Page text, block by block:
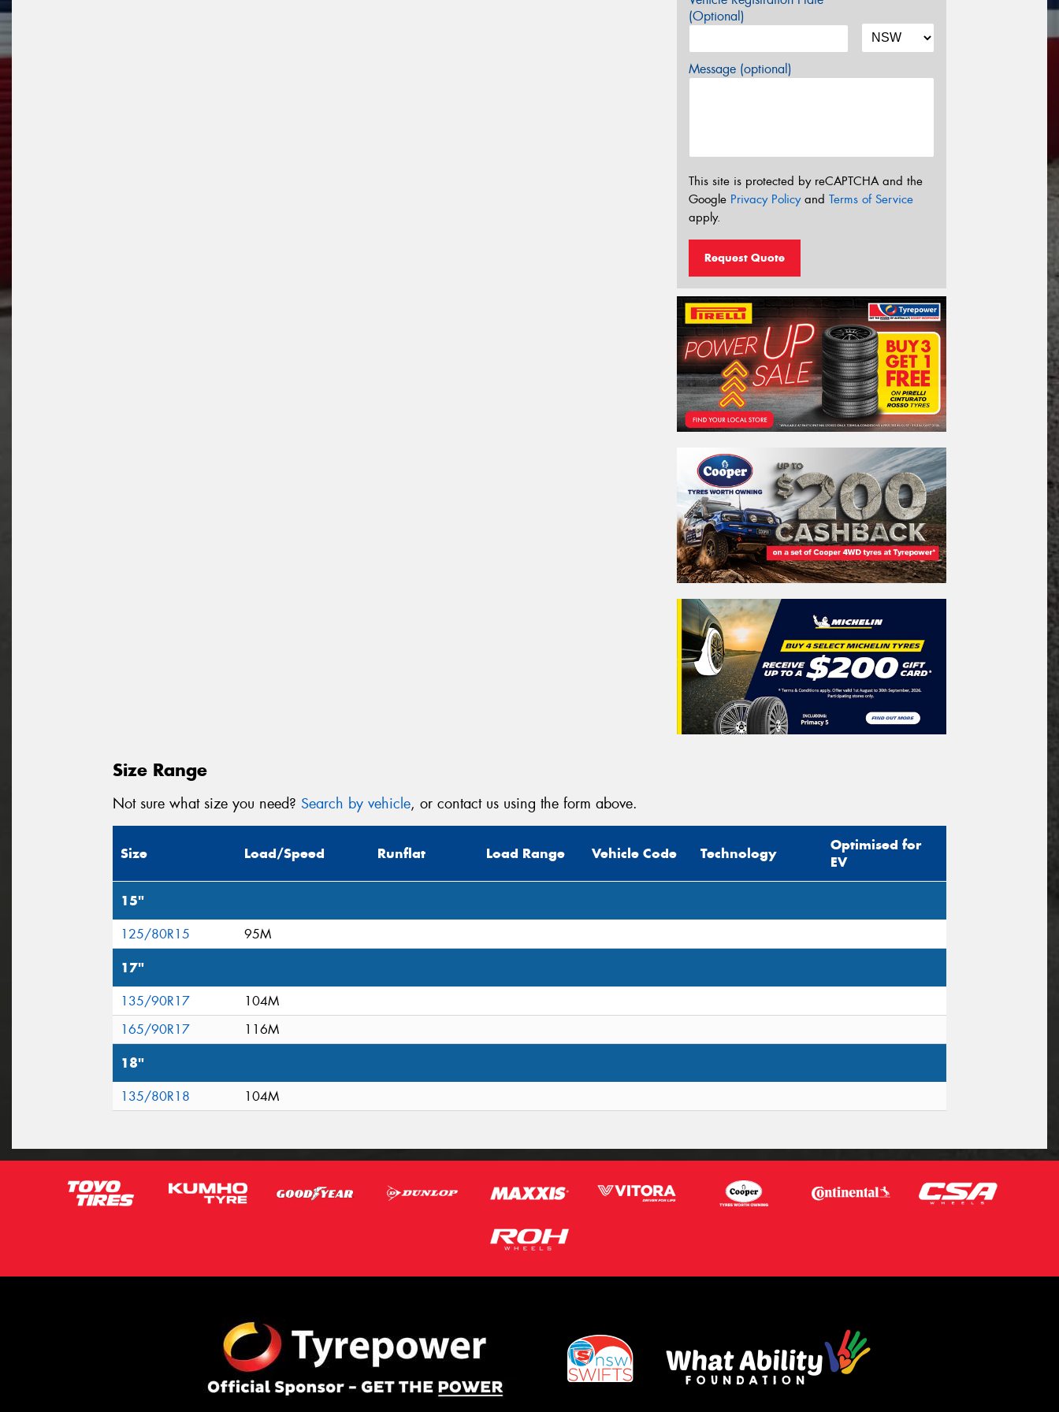
(Optional)
Message (optional)
This site is protected by reCAPTCHA and the
Google Privacy Policyand Terms of Service
apply.
Request Quote
Size Range
Not sure what size you need? Search by vehicle, or contact us using the form above.
Size Load/Speed Runflat Load Range Vehicle Code Technology
Optimised for
EV
15"
125/80R15 95M
17"
135/90R17
104M
165/90R17
116M
18"
135/80R18 104M